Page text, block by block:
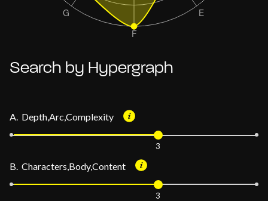
Search by Hypergraph
A. Depth,Arc,Complexity
3
B. Characters,Body,Content
3